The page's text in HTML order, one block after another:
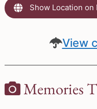
Show Location on
View
Memories